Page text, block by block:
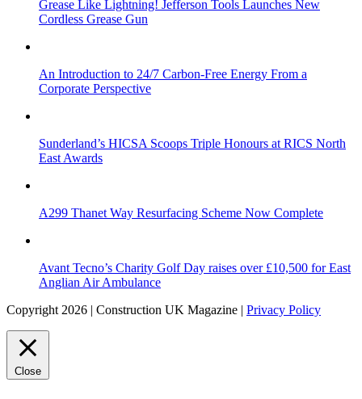
Grease Like Lightning! Jefferson Tools Launches New
Cordless Grease Gun
An Introduction to 24/7 Carbon-Free Energy From a
Corporate Perspective
Sunderland’s HICSA Scoops Triple Honours at RICS North
East Awards
A299 Thanet Way Resurfacing Scheme Now Complete
Avant Tecno’s Charity Golf Day raises over £10,500 for East
Anglian Air Ambulance
Copyright 2026 | Construction UK Magazine | Privacy Policy
Close